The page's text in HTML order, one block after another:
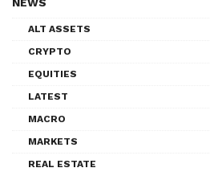
ALT ASSETS
CRYPTO
EQUITIES
LATEST
MACRO
MARKETS
REAL ESTATE